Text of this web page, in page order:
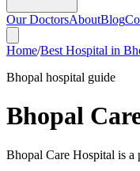
Our DoctorsAboutBlog
Home/Best Hospital in
Bhopal hospital guide
Bhopal
Bhopal Care Hospital is a